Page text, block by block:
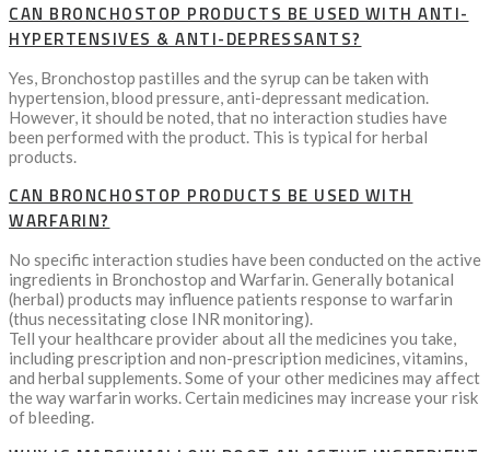
CAN BRONCHOSTOP PRODUCTS BE USED WITH ANTI-
HYPERTENSIVES & ANTI-DEPRESSANTS?
Yes, Bronchostop pastilles and the syrup can be taken with
hypertension, blood pressure, anti-depressant medication.
However, it should be noted, that no interaction studies have
been performed with the product. This is typical for herbal
products.
CAN BRONCHOSTOP PRODUCTS BE USED WITH
WARFARIN?
No specific interaction studies have been conducted on the active
ingredients in Bronchostop and Warfarin. Generally botanical
(herbal) products may influence patients response to warfarin
(thus necessitating close INR monitoring).
Tell your healthcare provider about all the medicines you take,
including prescription and non-prescription medicines, vitamins,
and herbal supplements. Some of your other medicines may affect
the way warfarin works. Certain medicines may increase your risk
of bleeding.